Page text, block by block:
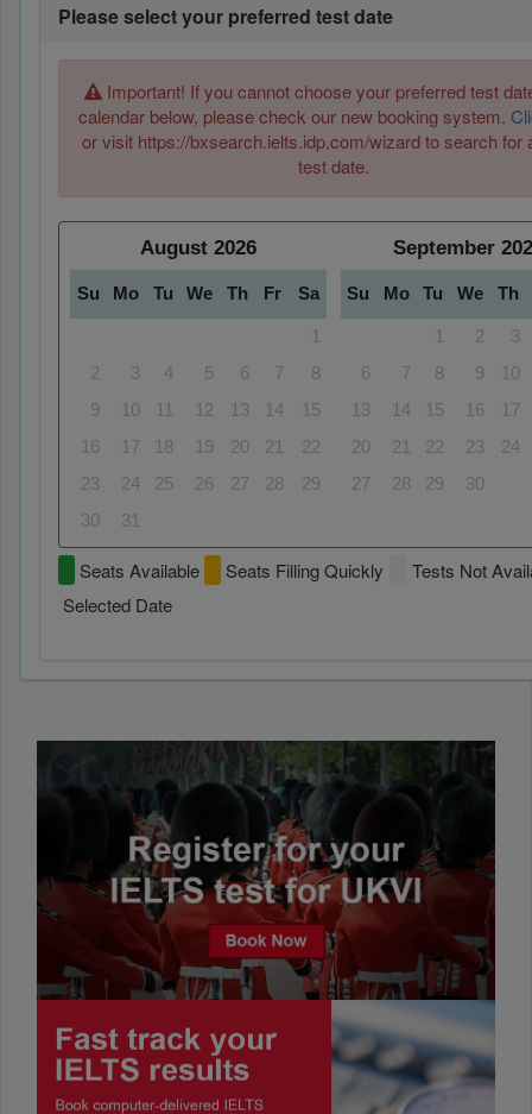
Please select your preferred test date
Important! If you cannot choose your preferred test
calendar below, please check our new booking system.
or visit https://bxsearch.ielts.idp.com/wizard to search for
test date.
August 2026
Su Mo Tu We Th Fr Sa
1
2
3 4 5 6 7
8
9
10 11 12 13 14
15
16
17 18 19 20 21
22
23
24 25 26 27 28
29
30
31
September
Su Mo Tu We Th
1 2
3
6
7 8 9
10
13
14 15 16
17
20
21 22 23
24
27
28 29 30
Seats Available Seats Filling Quickly
Tests Not
Selected Date